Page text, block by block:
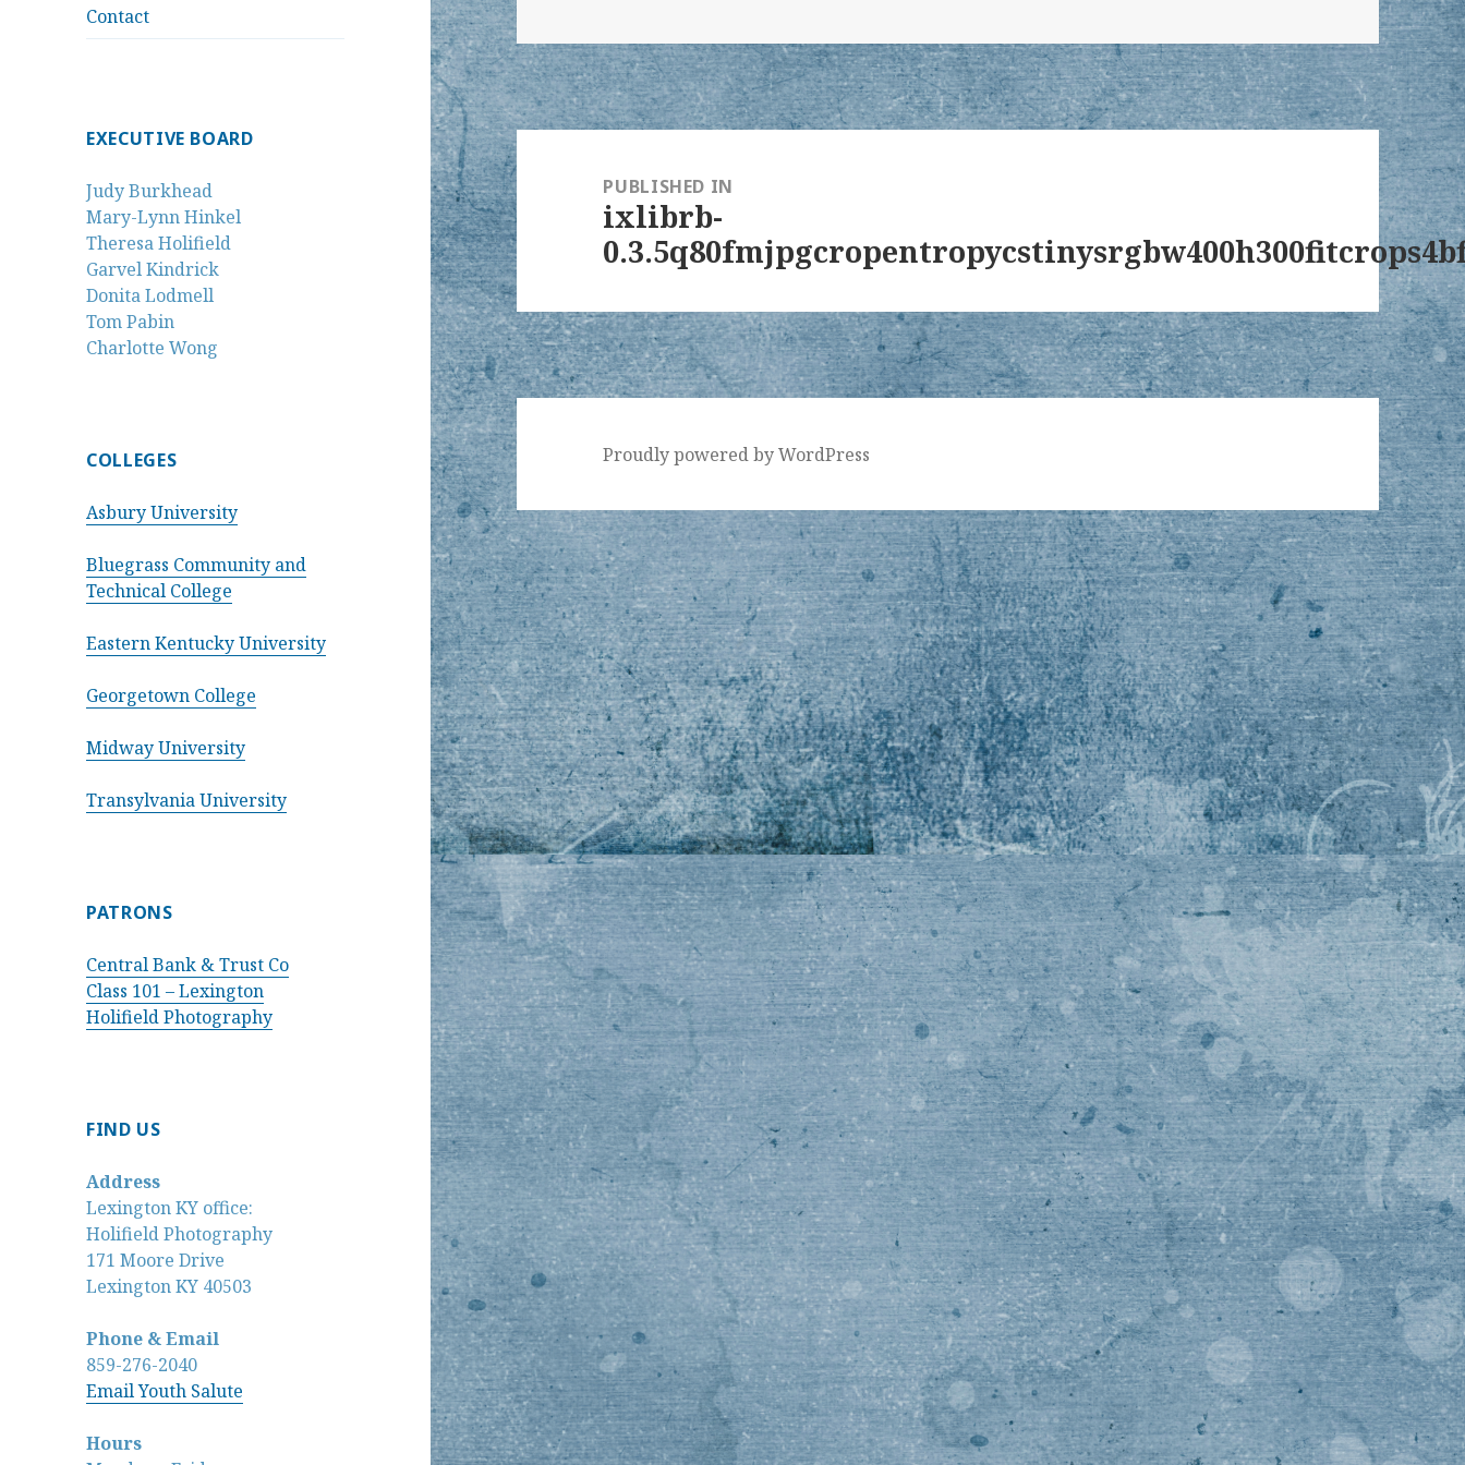
Contact
EXECUTIVE BOARD
Judy Burkhead
Mary-Lynn Hinkel
Theresa Holifield
Garvel Kindrick
Donita Lodmell
Tom Pabin
Charlotte Wong
COLLEGES
Asbury University
Bluegrass Community and
Technical College
Eastern Kentucky University
Georgetown College
Midway University
Transylvania University
PATRONS
Central Bank & Trust Co
Class 101 – Lexington
Holifield Photography
FIND US
Address
Lexington KY office:
Holifield Photography
171 Moore Drive
Lexington KY 40503
Phone & Email
859-276-2040
Email Youth Salute
Hours
Post
navigationPUBLISHED IN
ixlibrb-
Proudly powered by WordPress